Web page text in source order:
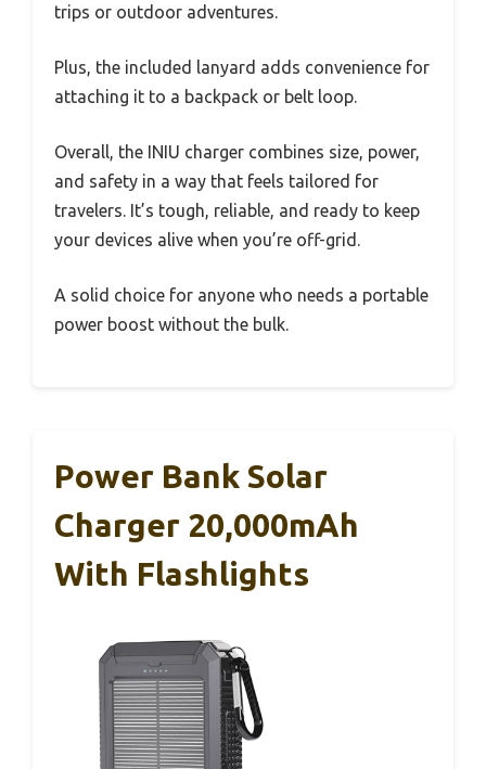
trips or outdoor adventures.
Plus, the included lanyard adds convenience for
attaching it to a backpack or belt loop.
Overall, the INIU charger combines size, power,
and safety in a way that feels tailored for
travelers. It’s tough, reliable, and ready to keep
your devices alive when you’re off-grid.
A solid choice for anyone who needs a portable
power boost without the bulk.
Power Bank Solar
Charger 20,000mAh
With Flashlights